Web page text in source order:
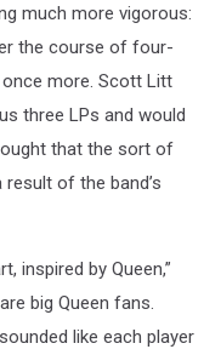
much more vigorous:
the course of four-
more. Scott Litt
three LPs and would
that the sort of
result of the band’s
inspired by Queen,”
big Queen fans.
like each player